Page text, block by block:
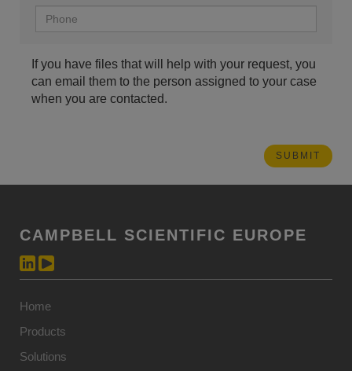
If you have files that will help with your request, you
can email them to the person assigned to your case
when you are contacted.
CAMPBELL SCIENTIFIC EUROPE
Home
Products
Solutions